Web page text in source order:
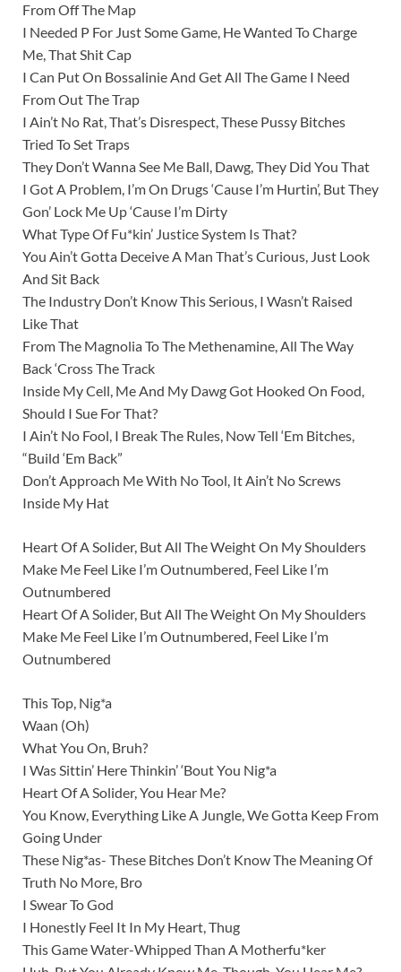
From Off The Map
I Needed P For Just Some Game, He Wanted To Charge
Me, That Shit Cap
I Can Put On Bossalinie And Get All The Game I Need
From Out The Trap
I Ain’t No Rat, That’s Disrespect, These Pussy Bitches
Tried To Set Traps
They Don’t Wanna See Me Ball, Dawg, They Did You That
I Got A Problem, I’m On Drugs ‘Cause I’m Hurtin’, But They
Gon’ Lock Me Up ‘Cause I’m Dirty
What Type Of Fu*kin’ Justice System Is That?
You Ain’t Gotta Deceive A Man That’s Curious, Just Look
And Sit Back
The Industry Don’t Know This Serious, I Wasn’t Raised
Like That
From The Magnolia To The Methenamine, All The Way
Back ‘Cross The Track
Inside My Cell, Me And My Dawg Got Hooked On Food,
Should I Sue For That?
I Ain’t No Fool, I Break The Rules, Now Tell ‘Em Bitches,
“Build ‘Em Back”
Don’t Approach Me With No Tool, It Ain’t No Screws
Inside My Hat
Heart Of A Solider, But All The Weight On My Shoulders
Make Me Feel Like I’m Outnumbered, Feel Like I’m
Outnumbered
Heart Of A Solider, But All The Weight On My Shoulders
Make Me Feel Like I’m Outnumbered, Feel Like I’m
Outnumbered
This Top, Nig*a
Waan (Oh)
What You On, Bruh?
I Was Sittin’ Here Thinkin’ ‘Bout You Nig*a
Heart Of A Solider, You Hear Me?
You Know, Everything Like A Jungle, We Gotta Keep From
Going Under
These Nig*as- These Bitches Don’t Know The Meaning Of
Truth No More, Bro
I Swear To God
I Honestly Feel It In My Heart, Thug
This Game Water-Whipped Than A Motherfu*ker